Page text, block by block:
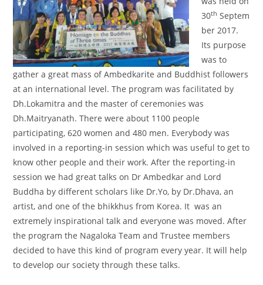
30th Septem
ber 2017.
Its purpose
was to
gather a great mass of Ambedkarite and Buddhist followers
at an international level. The program was facilitated by
Dh.Lokamitra and the master of ceremonies was
Dh.Maitryanath. There were about 1100 people
participating, 620 women and 480 men. Everybody was
involved in a reporting-in session which was useful to get to
know other people and their work. After the reporting-in
session we had great talks on Dr Ambedkar and Lord
Buddha by different scholars like Dr.Yo, by Dr.Dhava, an
artist, and one of the bhikkhus from Korea. It was an
extremely inspirational talk and everyone was moved. After
the program the Nagaloka Team and Trustee members
decided to have this kind of program every year. It will help
to develop our society through these talks.